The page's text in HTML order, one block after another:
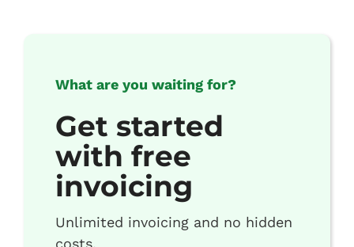
What are you waiting for?
Get started
with free
invoicing
Unlimited invoicing and no hidden
costs.